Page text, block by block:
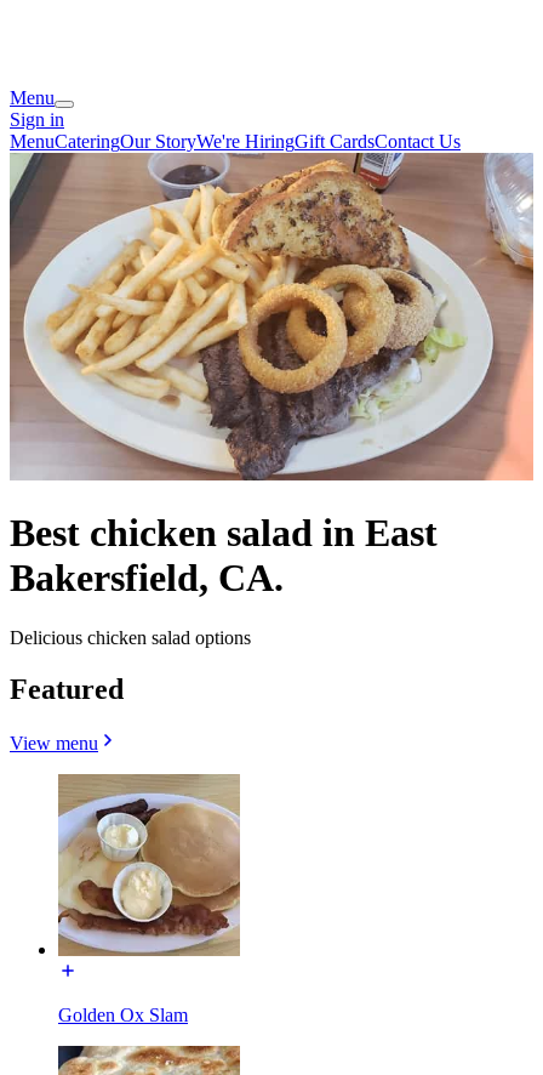
Menu
Sign in
MenuCateringOur StoryWe're HiringGift CardsContact Us
Best chicken salad in East
Bakersfield, CA.
Delicious chicken salad options
Featured
View menu
Golden Ox Slam